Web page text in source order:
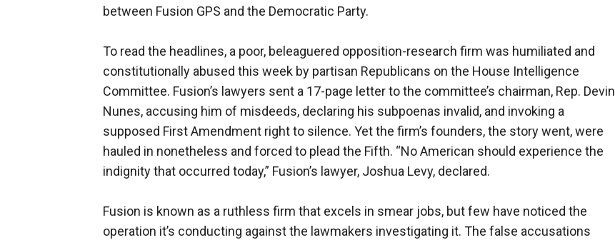
between Fusion GPS and the Democratic Party.
To read the headlines, a poor, beleaguered opposition-research firm was humiliated and
constitutionally abused this week by partisan Republicans on the House Intelligence
Committee. Fusion’s lawyers sent a 17-page letter to the committee’s chairman, Rep. Devin
Nunes, accusing him of misdeeds, declaring his subpoenas invalid, and invoking a
supposed First Amendment right to silence. Yet the firm’s founders, the story went, were
hauled in nonetheless and forced to plead the Fifth. “No American should experience the
indignity that occurred today,” Fusion’s lawyer, Joshua Levy, declared.
Fusion is known as a ruthless firm that excels in smear jobs, but few have noticed the
operation it’s conducting against the lawmakers investigating it. The false accusations